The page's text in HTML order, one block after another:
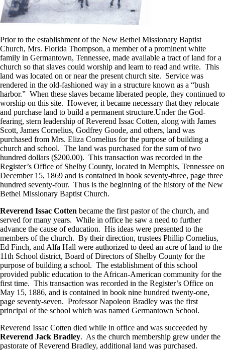
Prior to the establishment of the New Bethel Missionary Baptist
Church, Mrs. Florida Thompson, a member of a prominent white
family in Germantown, Tennessee, made available a tract of land for a
church so that slaves could worship and learn to read and write. This
land was located on or near the present church site. Service was
rendered in the old-fashioned way in a structure known as a “bush
harbor.” When these slaves became liberated people, they continued to
worship on this site. However, it became necessary that they relocate
and purchase land to build a permanent structure.Under the God-
fearing, stern leadership of Reverend Issac Cotten, along with James
Scott, James Cornelius, Godfrey Goode, and others, land was
purchased from Mrs. Eliza Cornelius for the purpose of building a
church and school. The land was purchased for the sum of two
hundred dollars ($200.00). This transaction was recorded in the
Register’s Office of Shelby County, located in Memphis, Tennessee on
December 15, 1869 and is contained in book seventy-three, page three
hundred seventy-four. Thus is the beginning of the history of the New
Bethel Missionary Baptist Church.
Reverend Issac Cotten became the first pastor of the church, and
served for many years. While in office he saw a need to further
advance the cause of education. His ideas were presented to the
members of the church. By their direction, trustees Phillip Cornelius,
Ed Finch, and Alfa Hall were authorized to deed an acre of land to the
11th School district, Board of Directors of Shelby County for the
purpose of building a school. The establishment of this school
provided public education to the African-American community for the
first time. This transaction was recorded in the Register’s Office on
May 15, 1886, and is contained in book nine hundred twenty-one,
page seventy-seven. Professor Napoleon Bradley was the first
principal of the school which was named Germantown School.
Reverend Issac Cotten died while in office and was succeeded by
Reverend Jack Bradley. As the church membership grew under the
pastorate of Reverend Bradley, additional land was purchased.